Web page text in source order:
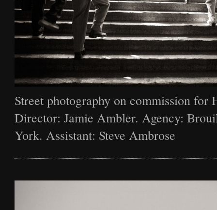
Street photography on commission for
Director: Jamie Ambler. Agency:
York. Assistant: Steve Ambrose